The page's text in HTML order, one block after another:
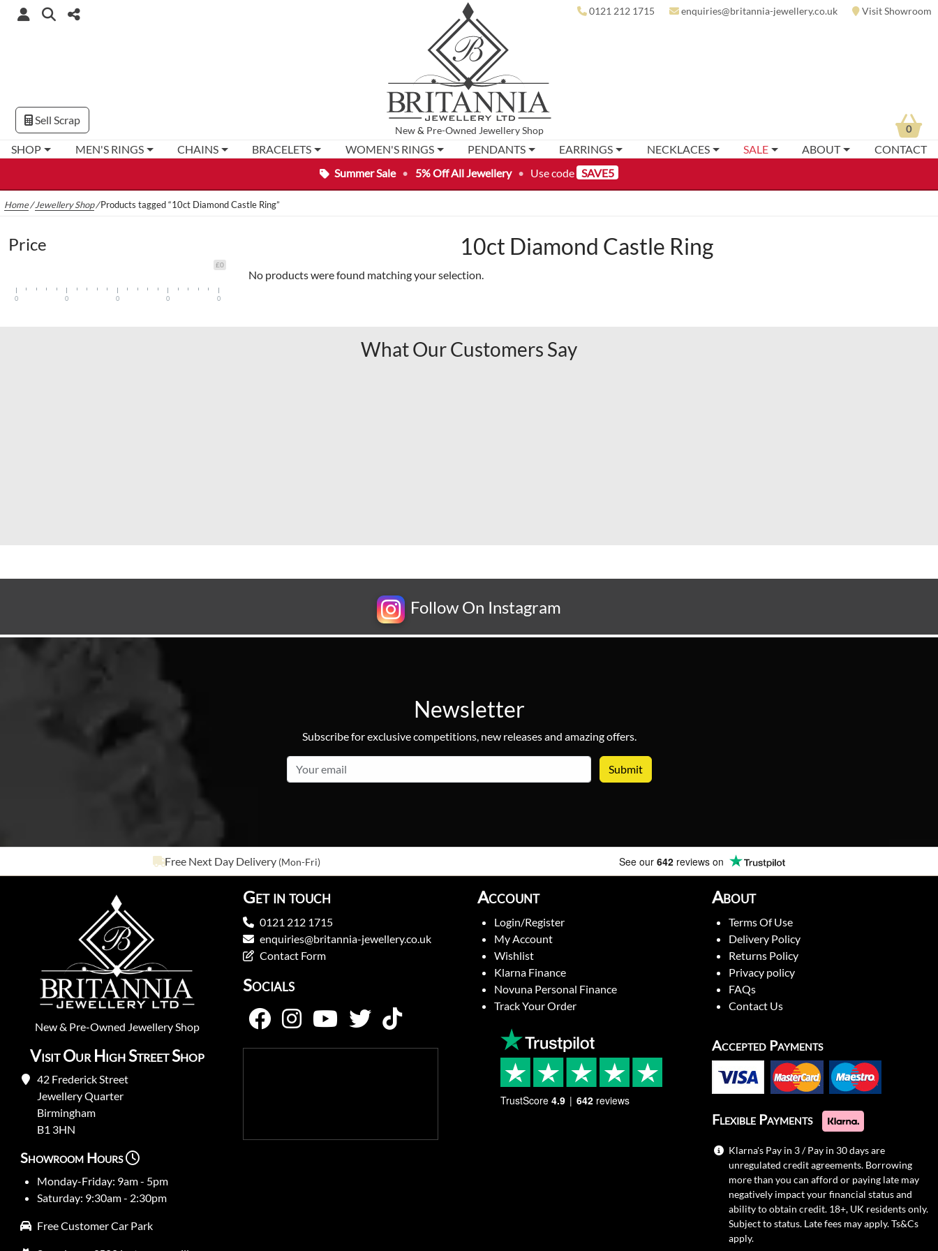
Summer Sale • 5% Off All Jewellery • Use code SAVE5
New& Pre-Owned Jewellery Shop
0121 212 1715 enquiries@britannia-jewellery.co.uk Visit Showroom
SHOP MEN'S RINGS CHAINS BRACELETS WOMEN'S RINGS PENDANTS EARRINGS NECKLACES SALE ABOUT CONTACT
Sell Scrap
0
Home/Jewellery Shop/Products tagged “10ct Diamond Castle Ring”
10ct Diamond Castle Ring
No products were found matching your selection.
Price
£0
0 0 0 0 0
What Our Customers Say
Follow On Instagram
Newsletter
Subscribe for exclusive competitions, new releases and amazing offers.
Free Next Day Delivery (Mon-Fri) See our 642 reviews on
New& Pre-Owned Jewellery Shop
Visit Our High Street Shop
42 Frederick Street
Jewellery Quarter
Birmingham
B1 3HN
Showroom Hours
Monday-Friday: 9am - 5pm
Saturday: 9:30am - 2:30pm
Free Customer Car Park
Get in touch
0121 212 1715
enquiries@britannia-jewellery.co.uk
Contact Form
Socials
Account
Login/Register
My Account
Wishlist
Klarna Finance
Novuna Personal Finance
Track Your Order
About
Terms Of Use
Delivery Policy
Returns Policy
Privacy policy
FAQs
Contact Us
TrustScore 4.9 642 reviews
Accepted Payments
Flexible Payments
Klarna's Pay in 3 / Pay in 30 days are
unregulated credit agreements. Borrowing
more than you can afford or paying late may
negatively impact your financial status and
ability to obtain credit. 18+, UK residents only.
Subject to status. Late fees may apply.Ts&Cs
apply.